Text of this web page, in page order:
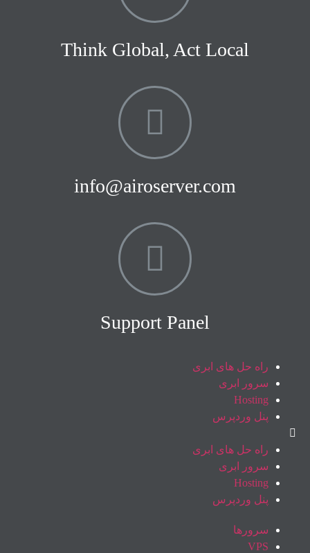
Think Global, Act Local
info@airoserver.com
Support Panel
راه حل های ابری
سرور ابری
Hosting
پنل وردپرس
راه حل های ابری
سرور ابری
Hosting
پنل وردپرس
سرورها
VPS